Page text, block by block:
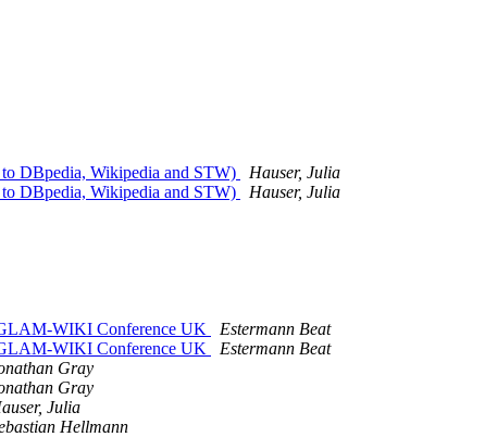
DBpedia, Wikipedia and STW)
Hauser, Julia
DBpedia, Wikipedia and STW)
Hauser, Julia
WIKI Conference UK
Estermann Beat
WIKI Conference UK
Estermann Beat
Gray
Gray
Julia
Hellmann